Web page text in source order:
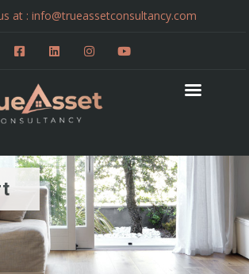
at : info@trueassetconsultancy.com